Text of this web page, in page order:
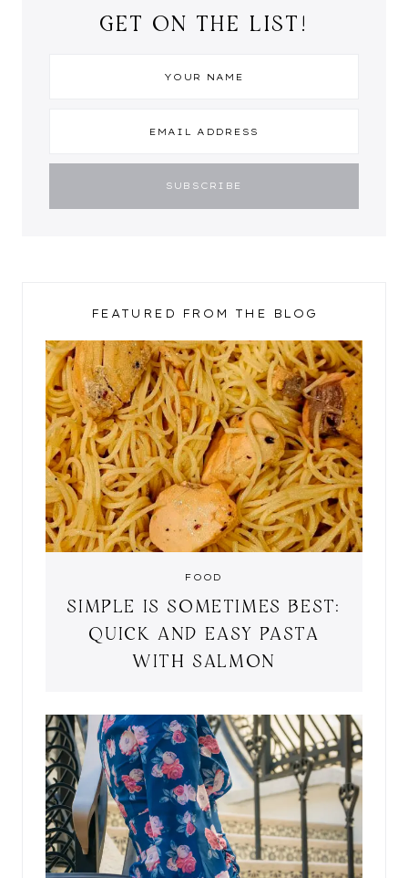
GET ON THE LIST!
FEATURED FROM THE BLOG
FOOD
SIMPLE IS SOMETIMES BEST:
QUICK AND EASY PASTA
WITH SALMON